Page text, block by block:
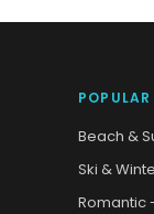
Beach &
Ski &
Romantic